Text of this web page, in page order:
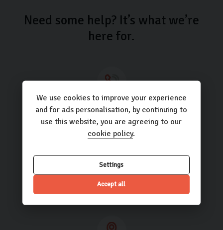
Need some help? It’s what we’re
here for.
Call us
01423 205193
Email us
hello@carlingo.co.uk
We use cookies to improve your experience
and for ads personalisation, by continuing to
use this website, you are agreeing to our
cookie policy.
Settings
Accept all